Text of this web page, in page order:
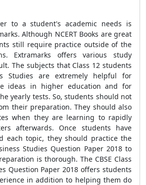
to a student's academic needs is
Although NCERT Books are great
still require practice outside of the
Extramarks offers various study
The subjects that Class 12 students
Studies are extremely helpful for
ideas in higher education and for
yearly tests. So, students should not
their preparation. They should also
when they are learning to rapidly
afterwards. Once students have
each topic, they should practice the
Studies Question Paper 2018 to
is thorough. The CBSE Class
Question Paper 2018 offers students
in addition to helping them do